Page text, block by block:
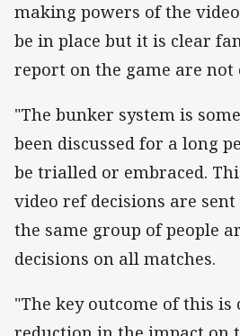
making powers of the
be in place but it is clear
report on the game are not
"The bunker system is
been discussed for a long
be trialled or embraced.
video ref decisions are
the same group of people
decisions on all matches.
"The key outcome of this is